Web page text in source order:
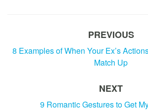
PREVIOUS
8 Examples of When Your Ex’s
Match Up
NEXT
9 Romantic Gestures to Get